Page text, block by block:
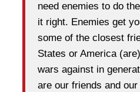
need enemies to do
it right. Enemies get
some of the closest
States or America
wars against in
are our friends and